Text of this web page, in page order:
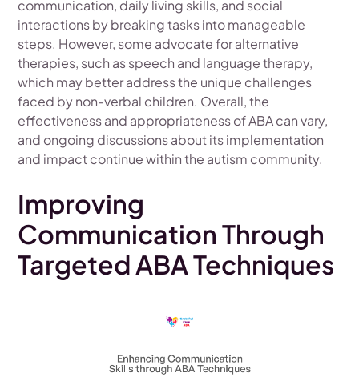
communication, daily living skills, and social
interactions by breaking tasks into manageable
steps. However, some advocate for alternative
therapies, such as speech and language therapy,
which may better address the unique challenges
faced by non-verbal children. Overall, the
effectiveness and appropriateness of ABA can vary,
and ongoing discussions about its implementation
and impact continue within the autism community.
Improving
Communication Through
Targeted ABA Techniques